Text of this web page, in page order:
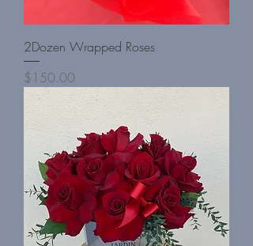
2Dozen Wrapped Roses
Price
$150.00